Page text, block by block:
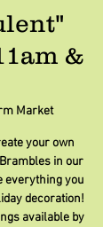
&
Market
your own
in our
everything you
decoration!
available by